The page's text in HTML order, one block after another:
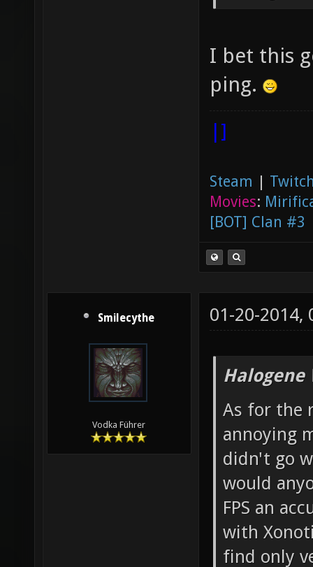
I bet this
ping.
|]
Steam |
Movies:
[BOT] Clan #3
Smilecythe
Vodka Führer
01-20-2014,
Halogene
As for the
annoying
didn't go
would
FPS an
with
find only